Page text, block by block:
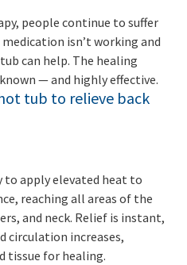
people continue to suffer
isn’t working and
can help. The healing
— and highly effective.
tub to relieve back
to apply elevated heat to
reaching all areas of the
and neck. Relief is instant,
circulation increases,
tissue for healing.